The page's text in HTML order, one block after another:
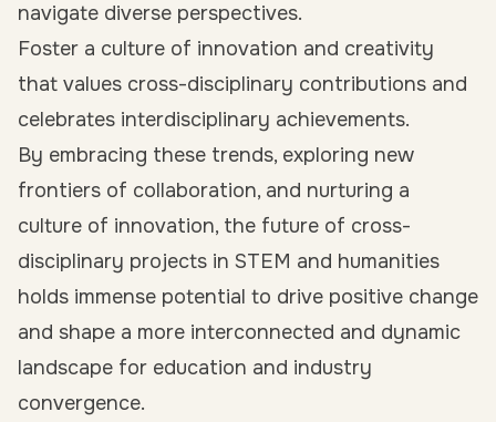
navigate diverse perspectives.
Foster a culture of innovation and creativity
that values cross-disciplinary contributions and
celebrates interdisciplinary achievements.
By embracing these trends, exploring new
frontiers of collaboration, and nurturing a
culture of innovation, the future of cross-
disciplinary projects in STEM and humanities
holds immense potential to drive positive change
and shape a more interconnected and dynamic
landscape for education and industry
convergence.